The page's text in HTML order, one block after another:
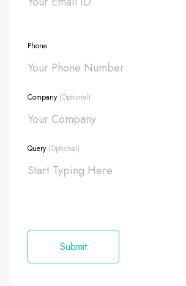
Phone
Company (Optional)
Query (Optional)